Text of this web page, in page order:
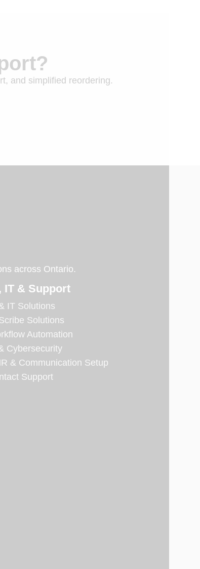
and simplified reordering.
across Ontario.
IT & Support
IT Solutions
Solutions
Automation
Cybersecurity
& Communication Setup
Support